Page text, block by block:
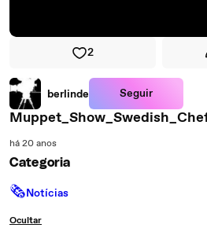
2
berlinde Seguir
há 20 anos
Categoria
🗞Notícias
Ocultar